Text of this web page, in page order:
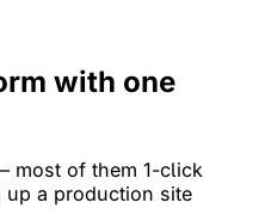
with one
most of them 1-click
a production site